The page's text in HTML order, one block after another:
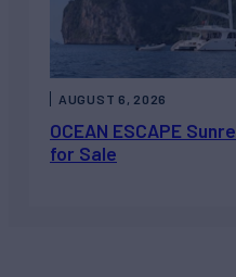
OCEAN ESCAPE
for Sale
AUGUST 6, 2026